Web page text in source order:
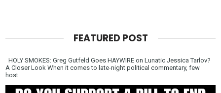
FEATURED POST
HOLY SMOKES: Greg Gutfeld Goes HAYWIRE on Lunatic Jessica Tarlov?
A Closer Look When it comes to late-night political commentary, few
host...